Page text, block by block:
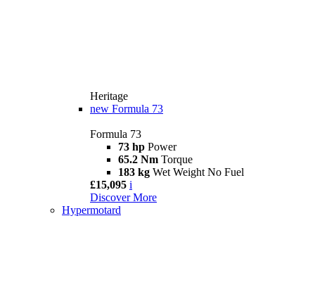
Heritage
new Formula 73
Formula 73
73 hp Power
65.2 Nm Torque
183 kg Wet Weight No Fuel
£15,095 i
Discover More
Hypermotard